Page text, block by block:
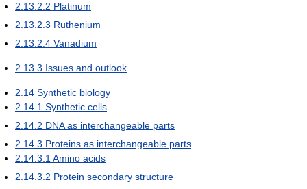
2.13.2.2 Platinum
2.13.2.3 Ruthenium
2.13.2.4 Vanadium
2.13.3 Issues and outlook
2.14 Synthetic biology
2.14.1 Synthetic cells
2.14.2 DNA as interchangeable parts
2.14.3 Proteins as interchangeable parts
2.14.3.1 Amino acids
2.14.3.2 Protein secondary structure